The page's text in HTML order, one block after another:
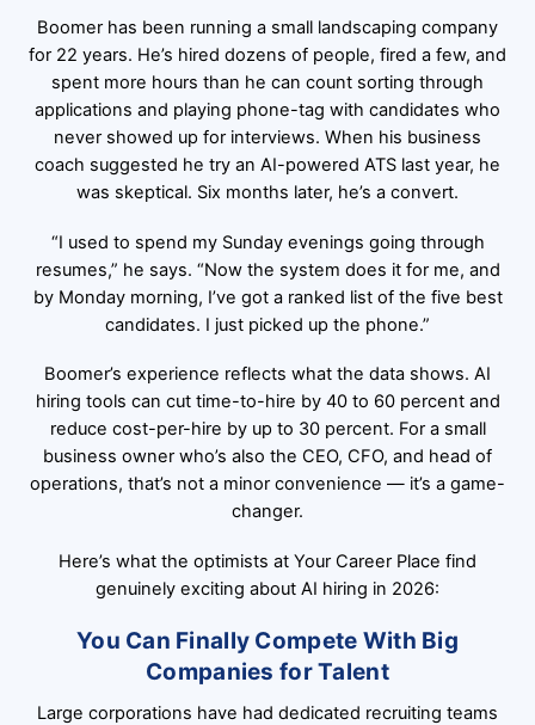
Boomer has been running a small landscaping company
for 22 years. He’s hired dozens of people, fired a few, and
spent more hours than he can count sorting through
applications and playing phone-tag with candidates who
never showed up for interviews. When his business
coach suggested he try an AI-powered ATS last year, he
was skeptical. Six months later, he’s a convert.
“I used to spend my Sunday evenings going through
resumes,” he says. “Now the system does it for me, and
by Monday morning, I’ve got a ranked list of the five best
candidates. I just picked up the phone.”
Boomer’s experience reflects what the data shows. AI
hiring tools can cut time-to-hire by 40 to 60 percent and
reduce cost-per-hire by up to 30 percent. For a small
business owner who’s also the CEO, CFO, and head of
operations, that’s not a minor convenience — it’s a game-
changer.
Here’s what the optimists at Your Career Place find
genuinely exciting about AI hiring in 2026:
You Can Finally Compete With Big
Companies for Talent
Large corporations have had dedicated recruiting teams